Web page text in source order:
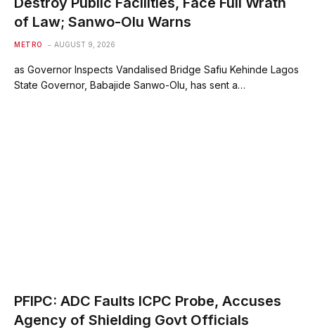
of Law; Sanwo-Olu Warns
METRO AUGUST 9, 2026
as Governor Inspects Vandalised Bridge Safiu Kehinde Lagos
State Governor, Babajide Sanwo-Olu, has sent a…
PFIPC: ADC Faults ICPC Probe, Accuses
Agency of Shielding Govt Officials